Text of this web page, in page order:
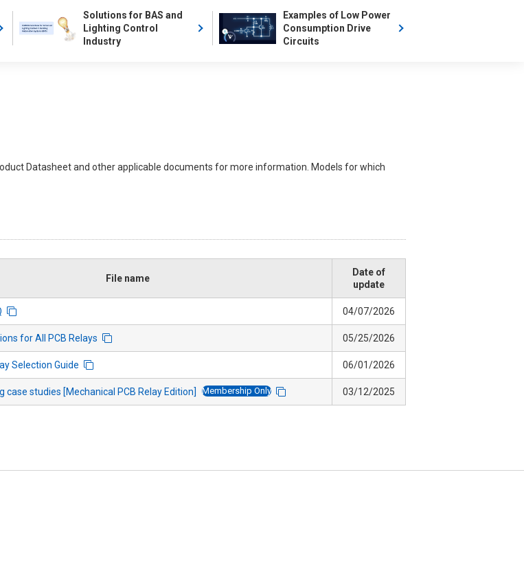
Solutions for BAS and
Lighting Control
Industry
Examples of Low Power
Consumption Drive
Circuits
Datasheet and other applicable documents for more information. Models for which
File name
Date of
update
04/07/2026
for All PCB Relays 05/25/2026
Selection Guide 06/01/2026
case studies [Mechanical PCB Relay Edition] Membership Only 03/12/2025